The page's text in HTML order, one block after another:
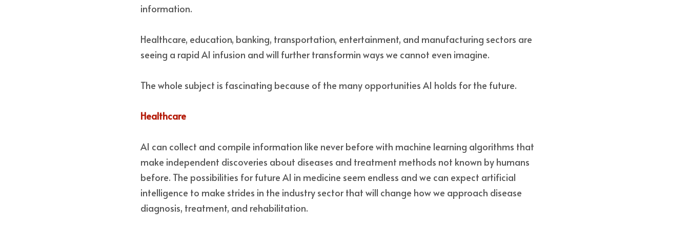
information.
Healthcare, education, banking, transportation, entertainment, and manufacturing sectors are
seeing a rapid AI infusion and will further transformin ways we cannot even imagine.
The whole subject is fascinating because of the many opportunities AI holds for the future.
Healthcare
AI can collect and compile information like never before with machine learning algorithms that
make independent discoveries about diseases and treatment methods not known by humans
before. The possibilities for future AI in medicine seem endless and we can expect artificial
intelligence to make strides in the industry sector that will change how we approach disease
diagnosis, treatment, and rehabilitation.